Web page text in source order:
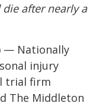
after nearly a
— Nationally
injury
trial firm
The Middleton